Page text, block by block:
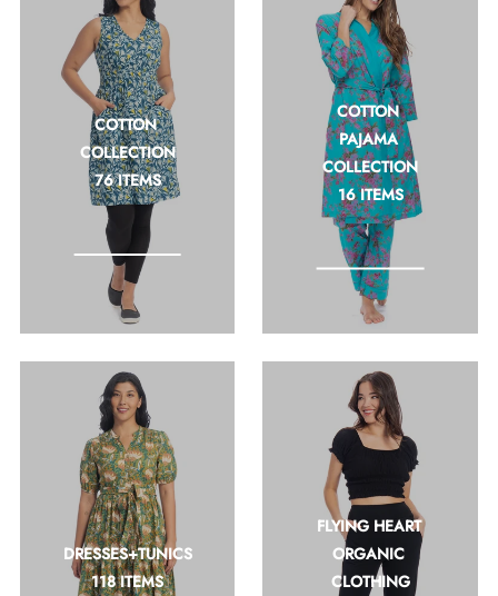
COTTON
COLLECTION
76 ITEMS
COTTON
PAJAMA
COLLECTION
16 ITEMS
DRESSES+TUNICS
118 ITEMS
FLYING HEART
ORGANIC
CLOTHING